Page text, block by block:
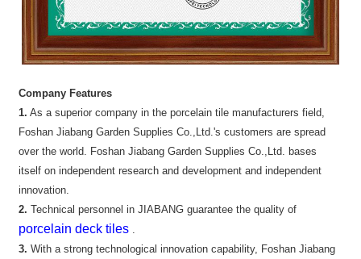
Company Features
1. As a superior company in the porcelain tile manufacturers field,
Foshan Jiabang Garden Supplies Co.,Ltd.'s customers are spread
over the world. Foshan Jiabang Garden Supplies Co.,Ltd. bases
itself on independent research and development and independent
innovation.
2. Technical personnel in JIABANG guarantee the quality of
porcelain deck tiles .
3. With a strong technological innovation capability, Foshan Jiabang